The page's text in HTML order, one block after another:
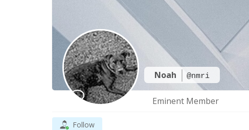
Noah @nmri
Eminent Member
Follow